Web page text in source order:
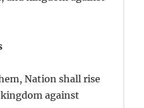
Nation shall rise
against